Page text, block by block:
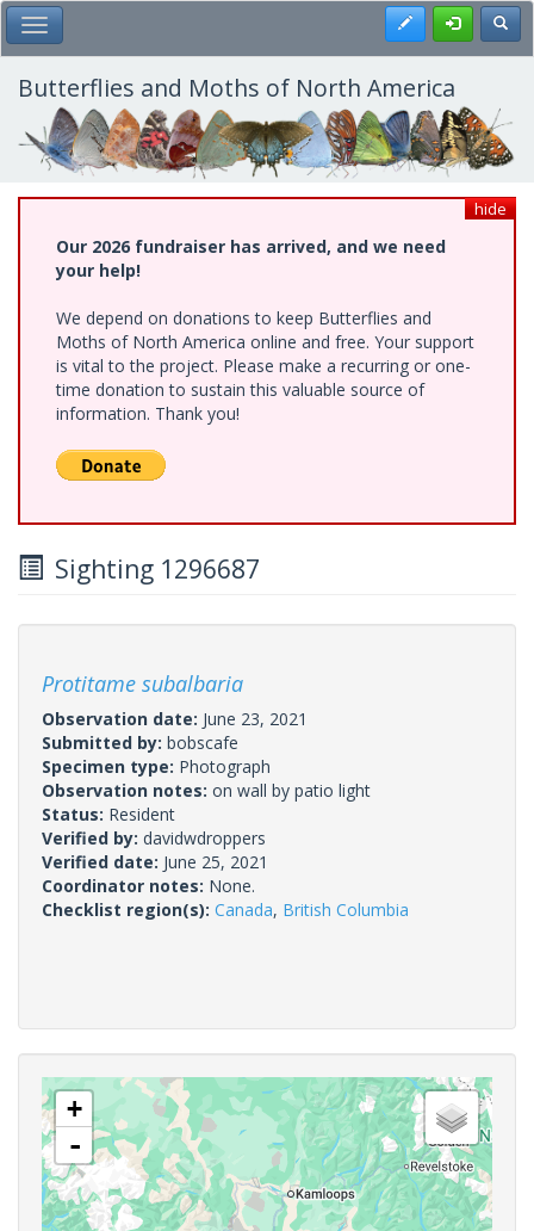
Skip
to
main
content
Toggle Main Menu Register
Butterflies and Moths of North America
hide
Our 2026 fundraiser has arrived, and we need
your help!
We depend on donations to keep Butterflies and
Moths of North America online and free. Your support
is vital to the project. Please make a recurring or one-
time donation to sustain this valuable source of
information. Thank you!
Sighting 1296687
Protitame subalbaria
Observation date: June 23, 2021
Submitted by: bobscafe
Specimen type: Photograph
Observation notes: on wall by patio light
Status: Resident
Verified by: davidwdroppers
Verified date: June 25, 2021
Coordinator notes: None.
Checklist region(s): Canada, British Columbia
+
-